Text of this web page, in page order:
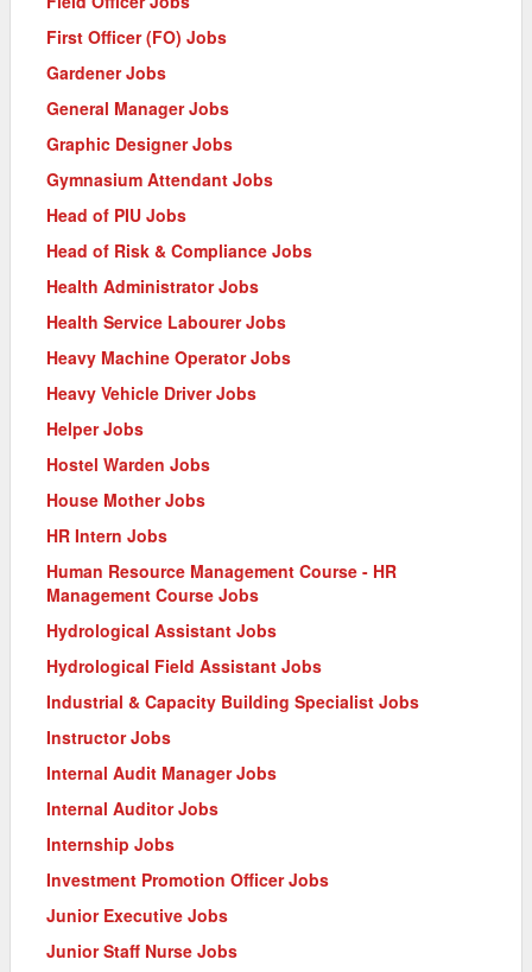
First Officer (FO) Jobs
Gardener Jobs
General Manager Jobs
Graphic Designer Jobs
Gymnasium Attendant Jobs
Head of PIU Jobs
Head of Risk & Compliance Jobs
Health Administrator Jobs
Health Service Labourer Jobs
Heavy Machine Operator Jobs
Heavy Vehicle Driver Jobs
Helper Jobs
Hostel Warden Jobs
House Mother Jobs
HR Intern Jobs
Human Resource Management Course - HR
Management Course Jobs
Hydrological Assistant Jobs
Hydrological Field Assistant Jobs
Industrial & Capacity Building Specialist Jobs
Instructor Jobs
Internal Audit Manager Jobs
Internal Auditor Jobs
Internship Jobs
Investment Promotion Officer Jobs
Junior Executive Jobs
Junior Staff Nurse Jobs